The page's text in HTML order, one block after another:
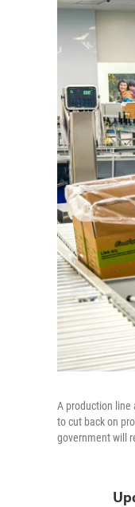
A production line
to cut back on
government will